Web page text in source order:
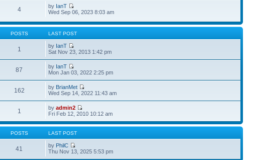
4 by IanT
Wed Sep 06, 2023 8:03 am
POSTS LAST POST
1 by IanT
Sat Nov 23, 2013 1:42 pm
87 by IanT
Mon Jan 03, 2022 2:25 pm
162 by BrianMet
Wed Sep 14, 2022 11:43 am
1 byadmin2
Fri Feb 12, 2010 10:12 am
POSTS LAST POST
41 by PhilC
Thu Nov 13, 2025 5:53 pm